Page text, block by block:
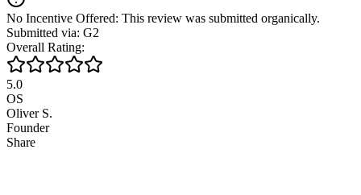
No Incentive Offered: This review was submitted organically.
Submitted via: G2
Overall Rating:
5.0
OS
Oliver S.
Founder
Share